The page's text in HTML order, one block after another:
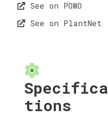
See on POWO
See on PlantNet
Specifica
tions